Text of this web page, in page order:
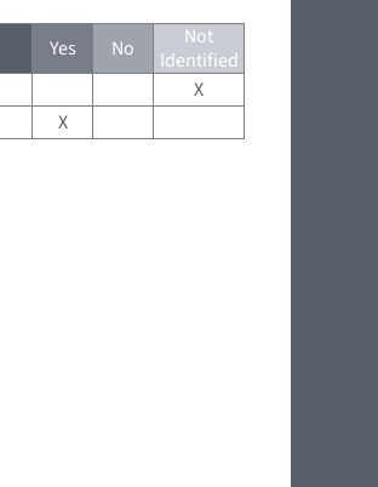
Yes No
Not
Identified
X
X